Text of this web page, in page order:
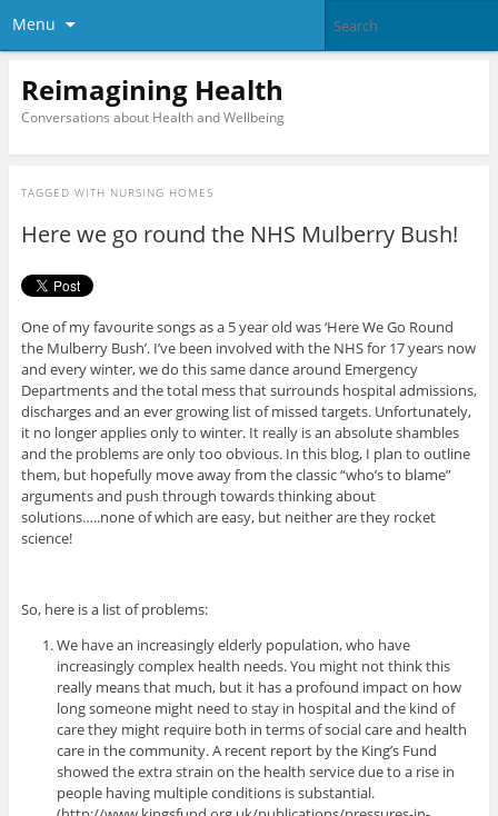
Menu
Reimagining Health
Conversations about Health and Wellbeing
TAGGED WITH NURSING HOMES
Here we go round the NHS Mulberry Bush!
One of my favourite songs as a 5 year old was ‘Here We Go Round
the Mulberry Bush’. I’ve been involved with the NHS for 17 years now
and every winter, we do this same dance around Emergency
Departments and the total mess that surrounds hospital admissions,
discharges and an ever growing list of missed targets. Unfortunately,
it no longer applies only to winter. It really is an absolute shambles
and the problems are only too obvious. In this blog, I plan to outline
them, but hopefully move away from the classic “who’s to blame”
arguments and push through towards thinking about
solutions…..none of which are easy, but neither are they rocket
science!
So, here is a list of problems:
We have an increasingly elderly population, who have
increasingly complex health needs. You might not think this
really means that much, but it has a profound impact on how
long someone might need to stay in hospital and the kind of
care they might require both in terms of social care and health
care in the community. A recent report by the King’s Fund
showed the extra strain on the health service due to a rise in
people having multiple conditions is substantial.